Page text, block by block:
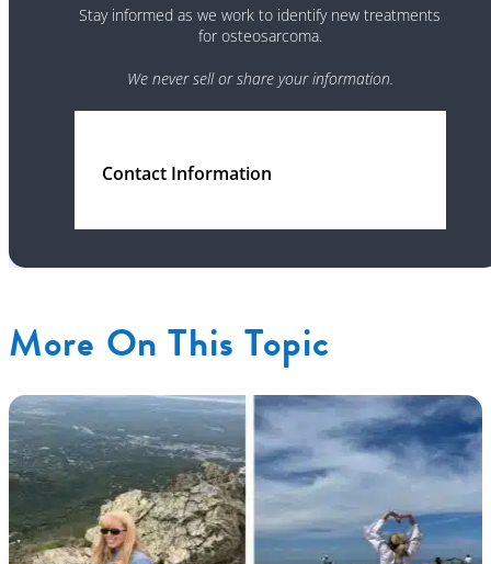
Stay informed as we work to identify new treatments
for osteosarcoma.
We never sell or share your information.
Contact Information
More On This Topic